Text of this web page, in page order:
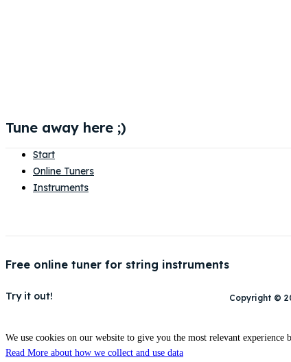
Tune away here ;)
Start
Online Tuners
Instruments
Free online tuner for string instruments
Try it out! Copyright ©
We use cookies on our website to give you the most relevant
Read More about how we collect and use data